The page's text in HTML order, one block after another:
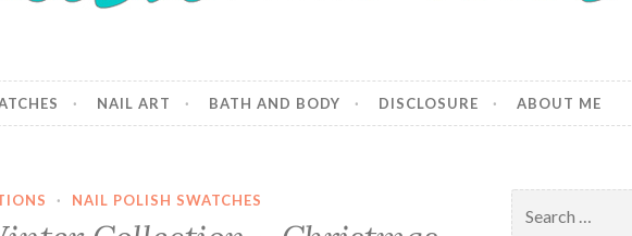
NAIL ART BATH AND BODY DISCLOSURE ABOUT ME
· NAIL POLISH SWATCHES
for: